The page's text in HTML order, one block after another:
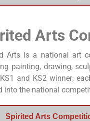
Arts
Arts is a national art
painting, drawing,
KS1 and KS2 winner;
into the national
Spirited Arts